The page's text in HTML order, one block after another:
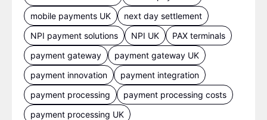
mobile payments UK
next day settlement
NPI payment solutions
NPI UK
PAX terminals
payment gateway
payment gateway UK
payment innovation
payment integration
payment processing
payment processing costs
payment processing UK